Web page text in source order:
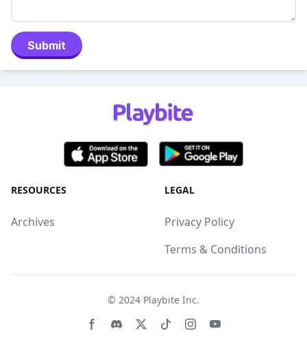
Submit
RESOURCES
Archives
LEGAL
Privacy Policy
Terms & Conditions
© 2024 Playbite Inc.